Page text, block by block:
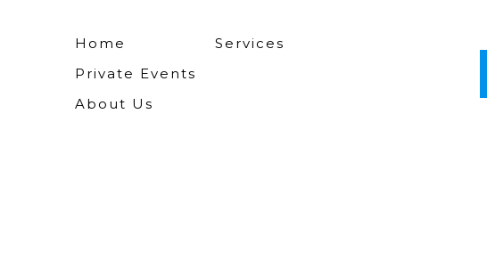
Home
Services
Private Events
About Us